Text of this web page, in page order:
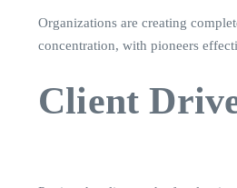
Organizations are creating
concentration, with pioneers
Client